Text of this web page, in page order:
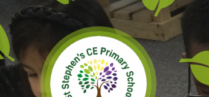
Skip to content ↓